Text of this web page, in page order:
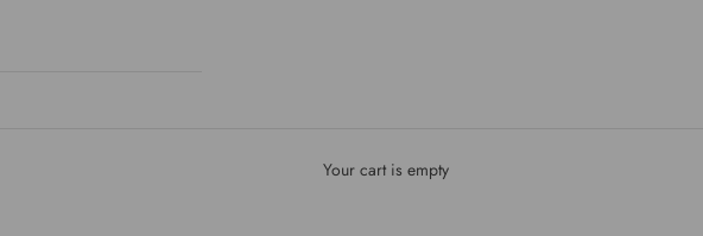
Your cart is empty